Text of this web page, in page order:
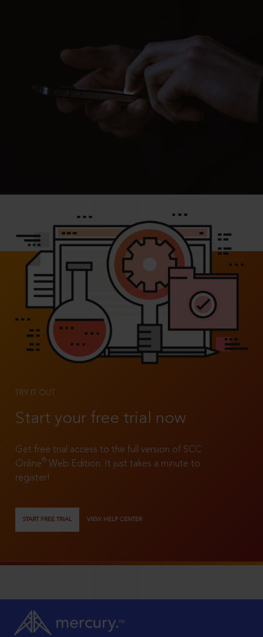
TRY IT OUT
Start your free trial now
Get free trial access to the full version of SCC
Online®
Web Edition. It just takes a minute to
register!
START FREE TRIAL VIEW HELP CENTER